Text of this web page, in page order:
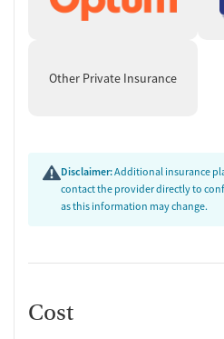
Other Private Insurance
Disclaimer:Additional insurance
contact the provider directly to
as this information may change.
Cost